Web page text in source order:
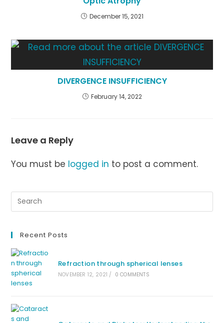
December 15, 2021
DIVERGENCE INSUFFICIENCY
February 14, 2022
Leave a Reply
You must be logged in to post a comment.
Recent Posts
Refraction through spherical lenses
NOVEMBER 12, 2021 / 0 COMMENTS